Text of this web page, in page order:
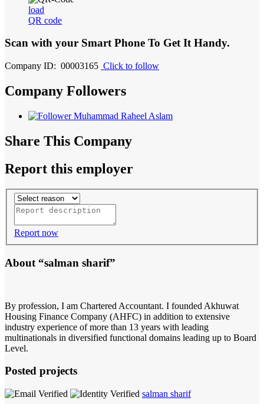
load
QR code
Scan with your Smart Phone To Get It Handy.
Company ID: 00003165 Click to follow
Company Followers
Muhammad Raheel Aslam
Share This Company
Report this employer
Report now
About “salman sharif”
By profession, I am Chartered Accountant. I founded Akhuwat
Housing Finance Company (AHFC) in addition to extensive
industry experience of more than 13 years with leading
multinationals in diversified functional domains leading up to Board
Level.
Posted projects
salman sharif